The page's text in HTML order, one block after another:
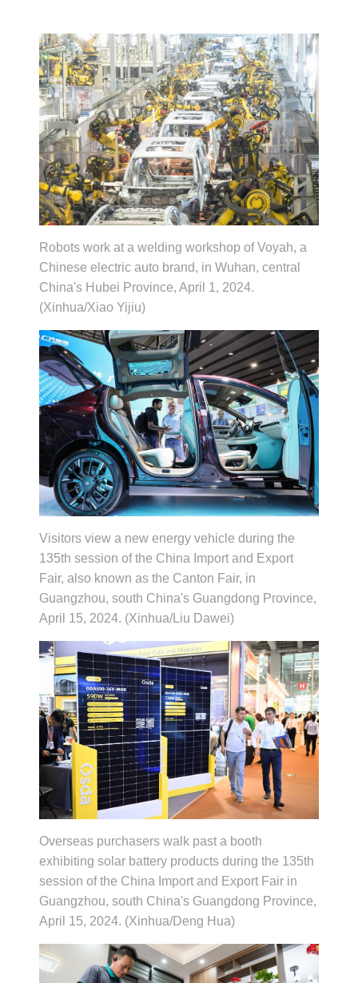
Robots work at a welding workshop of Voyah, a
Chinese electric auto brand, in Wuhan, central
China's Hubei Province, April 1, 2024.
(Xinhua/Xiao Yijiu)
Visitors view a new energy vehicle during the
135th session of the China Import and Export
Fair, also known as the Canton Fair, in
Guangzhou, south China's Guangdong Province,
April 15, 2024. (Xinhua/Liu Dawei)
Overseas purchasers walk past a booth
exhibiting solar battery products during the 135th
session of the China Import and Export Fair in
Guangzhou, south China's Guangdong Province,
April 15, 2024. (Xinhua/Deng Hua)